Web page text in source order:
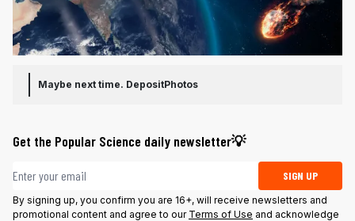
Maybe next time. DepositPhotos
Get the Popular Science daily newsletter💡
Email address SIGN UP
By signing up, you confirm you are 16+, will receive newsletters and
promotional content and agree to our Terms of Use and acknowledge